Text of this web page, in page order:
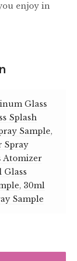
enjoy in
Glass
Splash
Sample,
Spray
Atomizer
Glass
, 30ml
Sample